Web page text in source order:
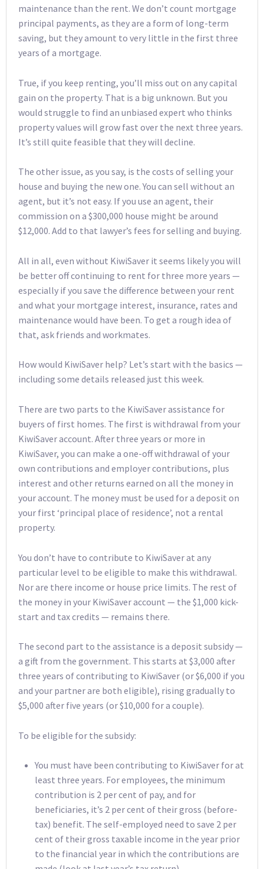
maintenance than the rent. We don’t count mortgage
principal payments, as they are a form of long-term
saving, but they amount to very little in the first three
years of a mortgage.
True, if you keep renting, you’ll miss out on any capital
gain on the property. That is a big unknown. But you
would struggle to find an unbiased expert who thinks
property values will grow fast over the next three years.
It’s still quite feasible that they will decline.
The other issue, as you say, is the costs of selling your
house and buying the new one. You can sell without an
agent, but it’s not easy. If you use an agent, their
commission on a $300,000 house might be around
$12,000. Add to that lawyer’s fees for selling and buying.
All in all, even without KiwiSaver it seems likely you will
be better off continuing to rent for three more years —
especially if you save the difference between your rent
and what your mortgage interest, insurance, rates and
maintenance would have been. To get a rough idea of
that, ask friends and workmates.
How would KiwiSaver help? Let’s start with the basics —
including some details released just this week.
There are two parts to the KiwiSaver assistance for
buyers of first homes. The first is withdrawal from your
KiwiSaver account. After three years or more in
KiwiSaver, you can make a one-off withdrawal of your
own contributions and employer contributions, plus
interest and other returns earned on all the money in
your account. The money must be used for a deposit on
your first ‘principal place of residence’, not a rental
property.
You don’t have to contribute to KiwiSaver at any
particular level to be eligible to make this withdrawal.
Nor are there income or house price limits. The rest of
the money in your KiwiSaver account — the $1,000 kick-
start and tax credits — remains there.
The second part to the assistance is a deposit subsidy —
a gift from the government. This starts at $3,000 after
three years of contributing to KiwiSaver (or $6,000 if you
and your partner are both eligible), rising gradually to
$5,000 after five years (or $10,000 for a couple).
To be eligible for the subsidy:
You must have been contributing to KiwiSaver for at
least three years. For employees, the minimum
contribution is 2 per cent of pay, and for
beneficiaries, it’s 2 per cent of their gross (before-
tax) benefit. The self-employed need to save 2 per
cent of their gross taxable income in the year prior
to the financial year in which the contributions are